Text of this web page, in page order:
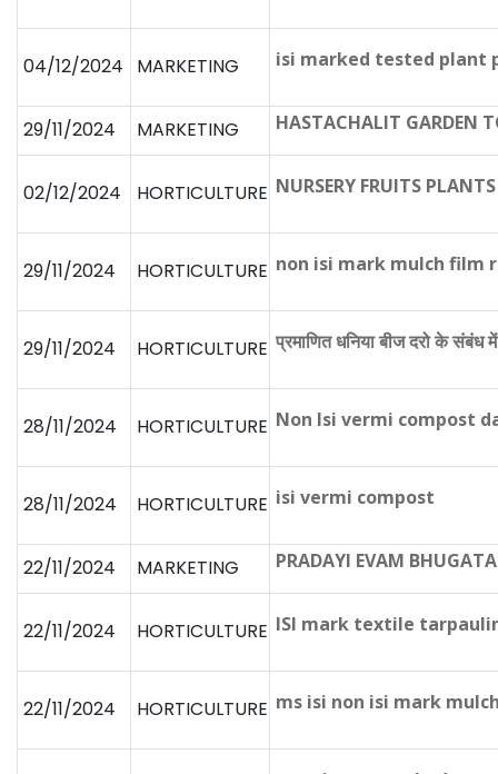
04/12/2024 MARKETING isi marked tested plant
29/11/2024 MARKETING HASTACHALIT GARDEN
02/12/2024 HORTICULTURE NURSERY FRUITS
29/11/2024 HORTICULTURE non isi mark mulch
29/11/2024 HORTICULTURE प्रमाणित धनिया बीज दरो के संबंध
28/11/2024 HORTICULTURE Non Isi vermi compost
28/11/2024 HORTICULTURE isi vermi compost
22/11/2024 MARKETING PRADAYI EVAM
22/11/2024 HORTICULTURE ISI mark textile
22/11/2024 HORTICULTURE ms isi non isi mark